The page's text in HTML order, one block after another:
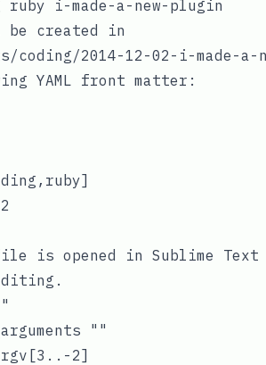
be created in
coding/2014-12-02-i-made-a-
YAML front matter:
is opened in Sublime Text
""
2]